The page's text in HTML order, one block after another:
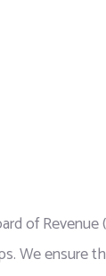
of
We ensure